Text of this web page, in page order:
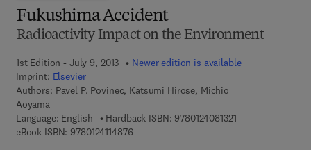
Fukushima Accident
Radioactivity Impact on the Environment
1st Edition - July 9, 2013
Newer edition is available
Imprint: Elsevier
Authors: Pavel P. Povinec, Katsumi Hirose, Michio
Aoyama
Language: English
Hardback ISBN: 97801240813219 7 8 - 0 - 1 2 - 4
eBook ISBN: 97801241148769 7 8 - 0 - 1 2 - 4 1 1 4 8 7 - 6